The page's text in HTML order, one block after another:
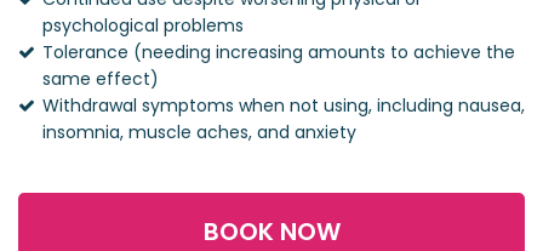
psychological problems
Tolerance (needing increasing amounts to achieve the
same effect)
Withdrawal symptoms when not using, including nausea,
insomnia, muscle aches, and anxiety
BOOK NOW